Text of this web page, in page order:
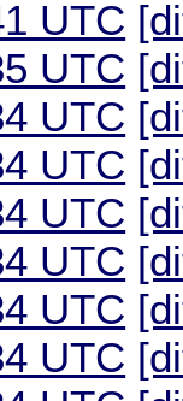
UTC
UTC
UTC
UTC
UTC
UTC
UTC
UTC